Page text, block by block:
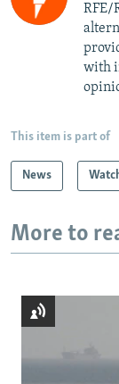
RFE/
with
This item is part of
News
More to